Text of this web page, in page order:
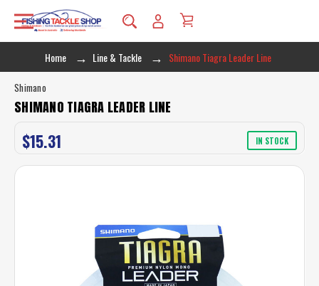
Home Line & Tackle Shimano Tiagra Leader Line
Shimano
SHIMANO TIAGRA LEADER LINE
$15.31 IN STOCK